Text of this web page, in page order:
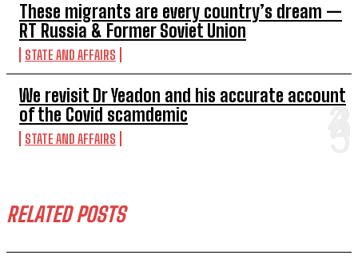
These migrants are every country’s dream —
RT Russia & Former Soviet Union
STATE AND AFFAIRS
We revisit Dr Yeadon and his accurate account
of the Covid scamdemic
STATE AND AFFAIRS
RELATED POSTS